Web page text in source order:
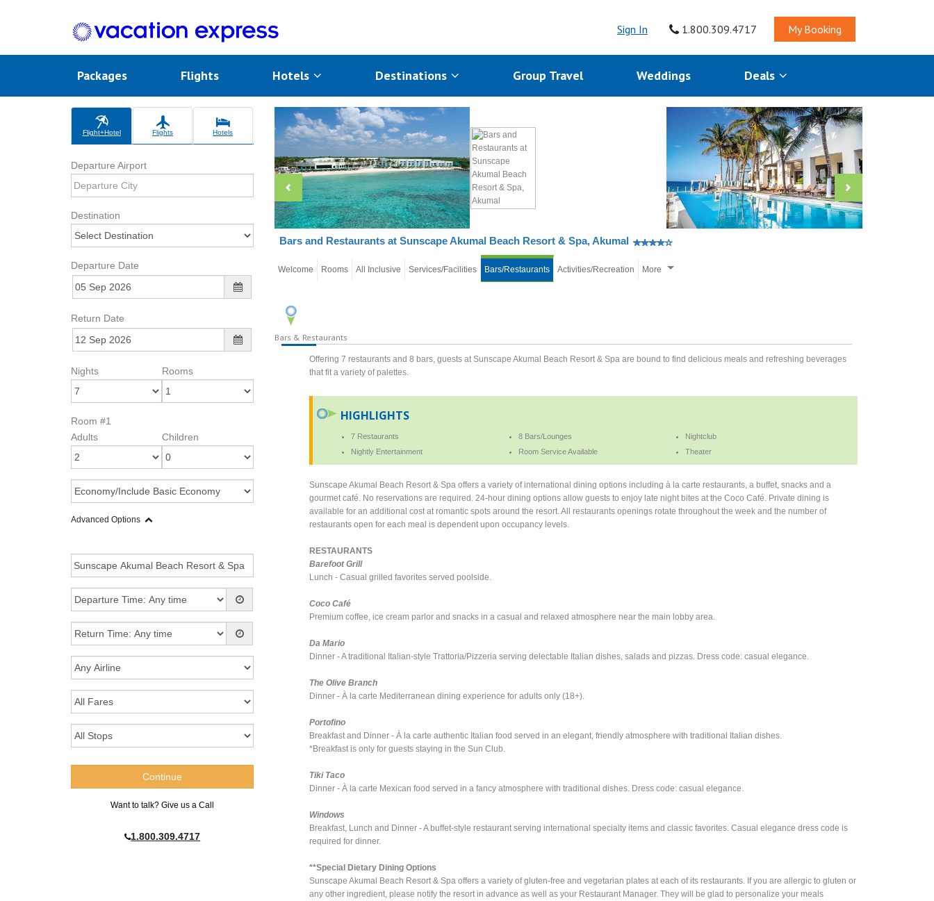
Sign In 1.800.309.4717 My Booking
Packages Flights Hotels Destinations Group Travel Weddings Deals
Flight+Hotel Flights Hotels
Departure Airport
Destination
Departure Date
Return Date
Nights Rooms
Room #1
Adults
Children
Advanced Options
Want to talk? Give us a Call
1.800.309.4717
Bars and Restaurants at Sunscape Akumal Beach Resort & Spa, Akumal
Welcome Rooms All Inclusive Services/Facilities Bars/Restaurants Activities/Recreation More
Bars & Restaurants
Offering 7 restaurants and 8 bars, guests at Sunscape Akumal Beach Resort & Spa are bound to find delicious meals and refreshing beverages
that fit a variety of palettes.
HIGHLIGHTS
7 Restaurants 8 Bars/Lounges
Nightclub
Nightly Entertainment
Room Service Available Theater
Sunscape Akumal Beach Resort & Spa offers a variety of international dining options including à la carte restaurants, a buffet, snacks and a
gourmet café. No reservations are required. 24-hour dining options allow guests to enjoy late night bites at the Coco Café. Private dining is
available for an additional cost at romantic spots around the resort. All restaurants openings rotate throughout the week and the number of
restaurants open for each meal is dependent upon occupancy levels.
RESTAURANTS
Barefoot Grill
Lunch - Casual grilled favorites served poolside.
Coco Café
Premium coffee, ice cream parlor and snacks in a casual and relaxed atmosphere near the main lobby area.
Da Mario
Dinner - A traditional Italian-style Trattoria/Pizzeria serving delectable Italian dishes, salads and pizzas. Dress code: casual elegance.
The Olive Branch
Dinner - À la carte Mediterranean dining experience for adults only (18+).
Portofino
Breakfast and Dinner - À la carte authentic Italian food served in an elegant, friendly atmosphere with traditional Italian dishes.
*Breakfast is only for guests staying in the Sun Club.
Tiki Taco
Dinner - À la carte Mexican food served in a fancy atmosphere with traditional dishes. Dress code: casual elegance.
Windows
Breakfast, Lunch and Dinner - A buffet-style restaurant serving international specialty items and classic favorites. Casual elegance dress code is
required for dinner.
**Special Dietary Dining Options
Sunscape Akumal Beach Resort & Spa offers a variety of gluten-free and vegetarian plates at each of its restaurants. If you are allergic to gluten or
any other ingredient, please notify the resort in advance as well as your Restaurant Manager. They will be glad to personalize your meals